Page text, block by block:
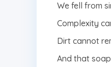
We fell from
Complexity
Dirt cannot
And that